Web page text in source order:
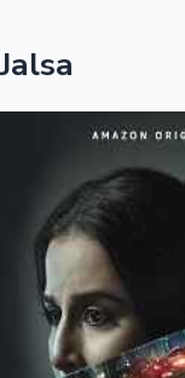
Tollywood News
OTT News
Jalsa